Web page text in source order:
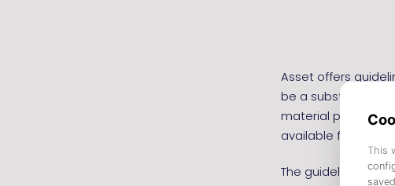
Asset offers
be a substitute for
material presented
available four
The guidelines